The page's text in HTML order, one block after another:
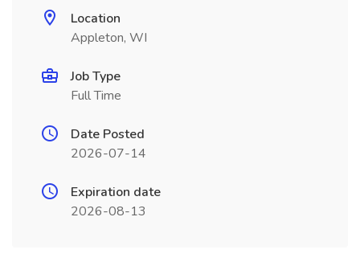
Location
Appleton, WI
Job Type
Full Time
Date Posted
2026-07-14
Expiration date
2026-08-13